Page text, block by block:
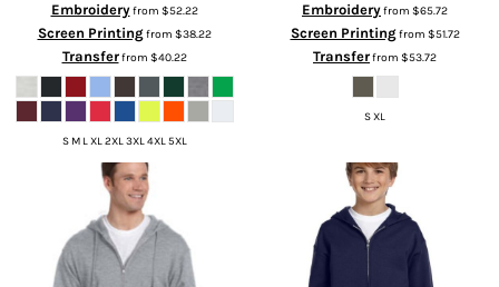
Embroideryfrom $52.22
Screen Printingfrom $38.22
Transferfrom $40.22
S M L XL 2XL 3XL 4XL 5XL
Embroideryfrom $65.72
Screen Printingfrom $51.72
Transferfrom $53.72
S XL